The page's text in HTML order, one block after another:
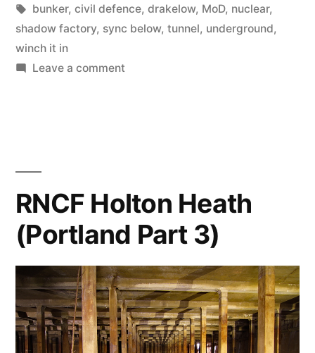
Tags:
bunker, civil defence, drakelow, MoD, nuclear,
shadow factory, sync below, tunnel, underground,
winch it in
Leave a commenton
9.2
RNCF Holton Heath
(Portland Part 3)